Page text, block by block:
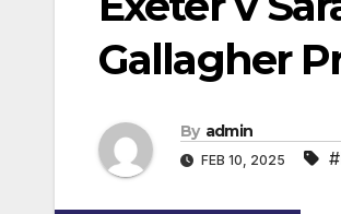
Gallagher
By admin
FEB 10, 2025